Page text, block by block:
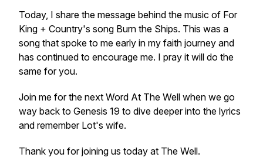
Today, I share the message behind the music of For
King + Country's song Burn the Ships. This was a
song that spoke to me early in my faith journey and
has continued to encourage me. I pray it will do the
same for you.
Join me for the next Word At The Well when we go
way back to Genesis 19 to dive deeper into the lyrics
and remember Lot's wife.
Thank you for joining us today at The Well.